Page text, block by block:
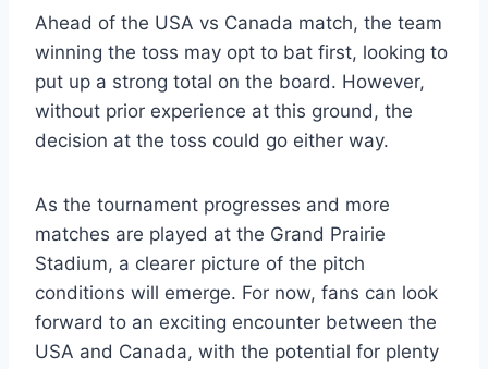
Ahead of the USA vs Canada match, the team
winning the toss may opt to bat first, looking to
put up a strong total on the board. However,
without prior experience at this ground, the
decision at the toss could go either way.
As the tournament progresses and more
matches are played at the Grand Prairie
Stadium, a clearer picture of the pitch
conditions will emerge. For now, fans can look
forward to an exciting encounter between the
USA and Canada, with the potential for plenty